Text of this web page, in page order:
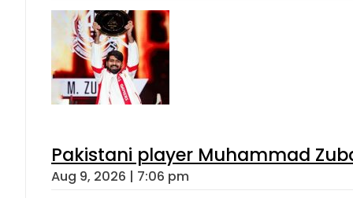
Pakistani player Muhammad
Aug 9, 2026 | 7:06 pm